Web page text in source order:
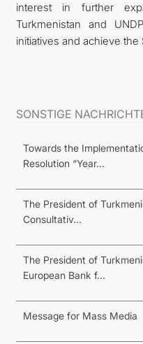
interest in further
Turkmenistan and
initiatives and achieve
SONSTIGE
Towards the
Resolution “Year...
The President of
Consultativ...
The President of
European Bank f...
Message for Mass Media